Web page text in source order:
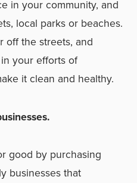
in your community, and
local parks or beaches.
off the streets, and
your efforts of
it clean and healthy.
good by purchasing
businesses that